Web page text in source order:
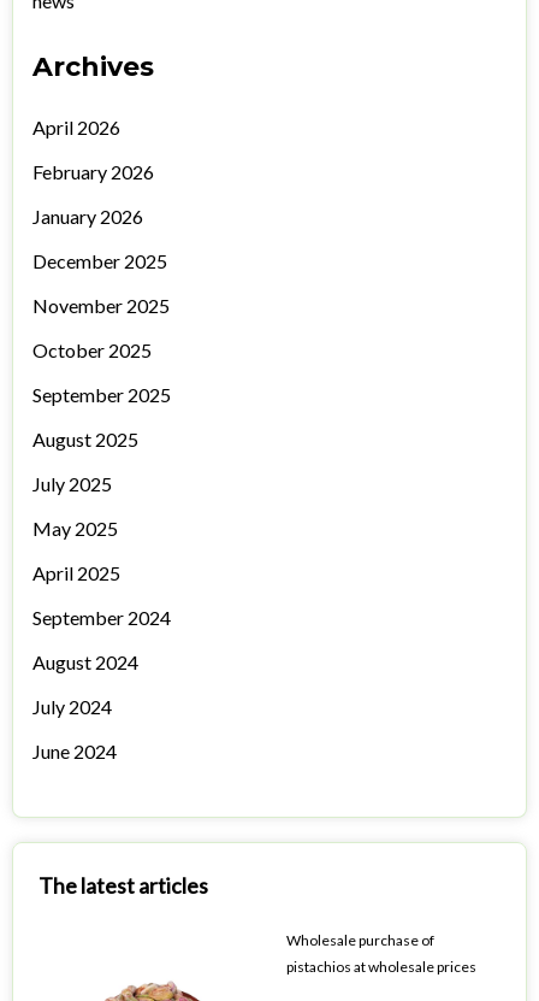
Archives
April 2026
February 2026
January 2026
December 2025
November 2025
October 2025
September 2025
August 2025
July 2025
May 2025
April 2025
September 2024
August 2024
July 2024
June 2024
The latest articles
Wholesale purchase of
pistachios at wholesale prices